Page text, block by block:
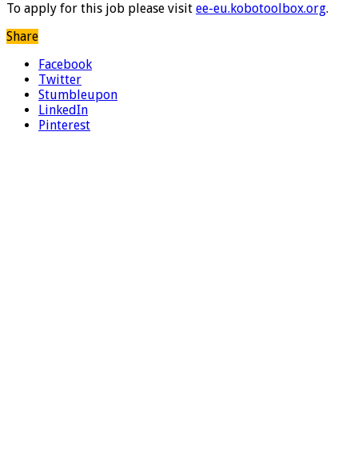
To apply for this job please visit ee-eu.kobotoolbox.org.
Share
Facebook
Twitter
Stumbleupon
LinkedIn
Pinterest